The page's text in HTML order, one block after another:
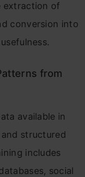
extraction of
conversion into
from
available in
structured
includes
social